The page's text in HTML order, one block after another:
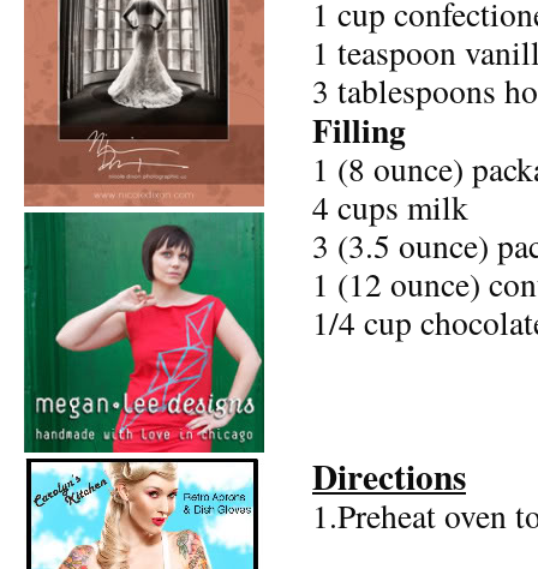
1 cup
1 teaspoon
3 tablespoons
Filling
1 (8 ounce)
4 cups milk
3 (3.5 ounce)
1 (12 ounce)
1/4 cup
Directions
1.Preheat oven